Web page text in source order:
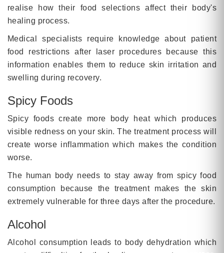
realise how their food selections affect their body's
healing process.
Medical specialists require knowledge about patient
food restrictions after laser procedures because this
information enables them to reduce skin irritation and
swelling during recovery.
Spicy Foods
Spicy foods create more body heat which produces
visible redness on your skin. The treatment process will
create worse inflammation which makes the condition
worse.
The human body needs to stay away from spicy food
consumption because the treatment makes the skin
extremely vulnerable for three days after the procedure.
Alcohol
Alcohol consumption leads to body dehydration which